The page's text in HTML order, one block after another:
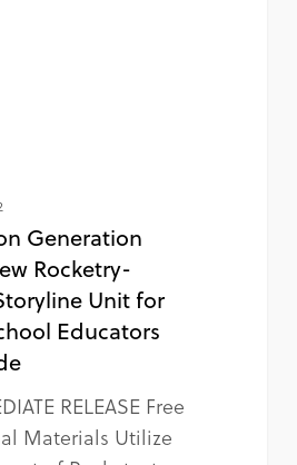
Generation
Rocketry-
Unit for
Educators
RELEASE Free
Materials Utilize